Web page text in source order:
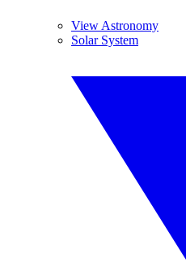
View Astronomy
Solar System